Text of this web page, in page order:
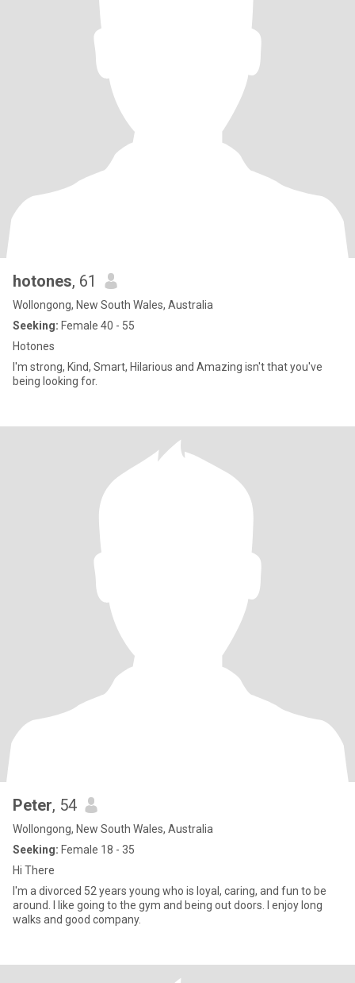
hotones, 61
Wollongong, New South Wales, Australia
Seeking: Female 40 - 55
Hotones
I'm strong, Kind, Smart, Hilarious and Amazing isn't that you've
being looking for.
Peter, 54
Wollongong, New South Wales, Australia
Seeking: Female 18 - 35
Hi There
I'm a divorced 52 years young who is loyal, caring, and fun to be
around. I like going to the gym and being out doors. I enjoy long
walks and good company.